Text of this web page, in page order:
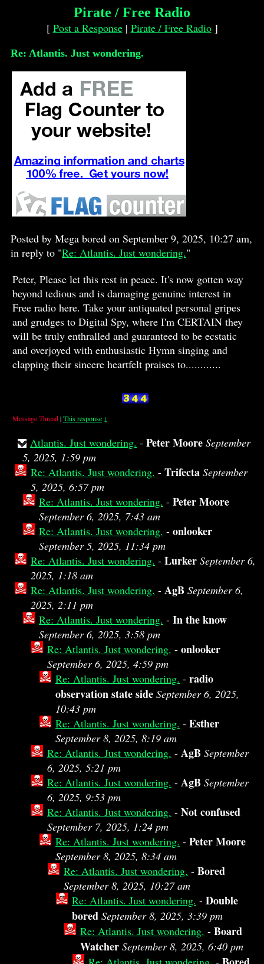
Pirate / Free Radio
[ Post a Response| Pirate / Free Radio]
Re: Atlantis. Just wondering.
Posted by Mega bored on September 9, 2025, 10:27 am,
in reply to "Re: Atlantis. Just wondering."
Peter, Please let this rest in peace. It's now gotten way
beyond tedious and is damaging genuine interest in
Free radio here. Take your antiquated personal gripes
and grudges to Digital Spy, where I'm CERTAIN they
will be truly enthralled and guaranteed to be ecstatic
and overjoyed with enthusiastic Hymn singing and
clapping their sincere heartfelt praises to............
Message Thread|This response ↓
Atlantis. Just wondering. - Peter Moore September
5, 2025, 1:59 pm
Re: Atlantis. Just wondering. - Trifecta September
5, 2025, 6:57 pm
Re: Atlantis. Just wondering. - Peter Moore
September 6, 2025, 7:43 am
Re: Atlantis. Just wondering. - onlooker
September 5, 2025, 11:34 pm
Re: Atlantis. Just wondering. - Lurker September 6,
2025, 1:18 am
Re: Atlantis. Just wondering. - AgB September 6,
2025, 2:11 pm
Re: Atlantis. Just wondering. - In the know
September 6, 2025, 3:58 pm
Re: Atlantis. Just wondering. - onlooker
September 6, 2025, 4:59 pm
Re: Atlantis. Just wondering. - radio
observation state side September 6, 2025,
10:43 pm
Re: Atlantis. Just wondering. - Esther
September 8, 2025, 8:19 am
Re: Atlantis. Just wondering. - AgB September
6, 2025, 5:21 pm
Re: Atlantis. Just wondering. - AgB September
6, 2025, 9:53 pm
Re: Atlantis. Just wondering. - Not confused
September 7, 2025, 1:24 pm
Re: Atlantis. Just wondering. - Peter Moore
September 8, 2025, 8:34 am
Re: Atlantis. Just wondering. - Bored
September 8, 2025, 10:27 am
Re: Atlantis. Just wondering. - Double
bored September 8, 2025, 3:39 pm
Re: Atlantis. Just wondering. - Board
Watcher September 8, 2025, 6:40 pm